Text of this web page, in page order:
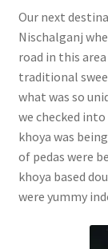
Our next
Nischalganj
road in this
traditional
what was so
we checked
khoya was
of pedas were
khoya based
were yummy